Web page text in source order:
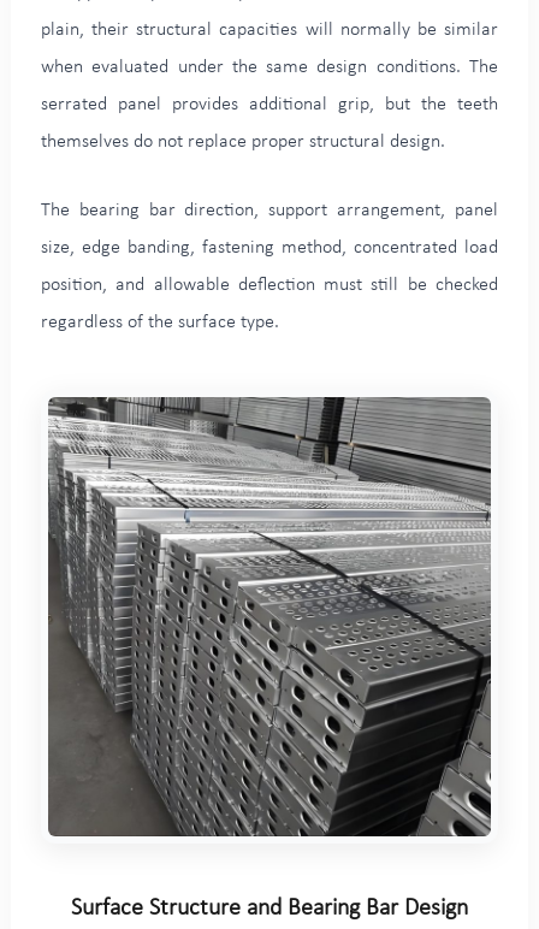
plain, their structural capacities will normally be similar
when evaluated under the same design conditions. The
serrated panel provides additional grip, but the teeth
themselves do not replace proper structural design.
The bearing bar direction, support arrangement, panel
size, edge banding, fastening method, concentrated load
position, and allowable deflection must still be checked
regardless of the surface type.
Surface Structure and Bearing Bar Design